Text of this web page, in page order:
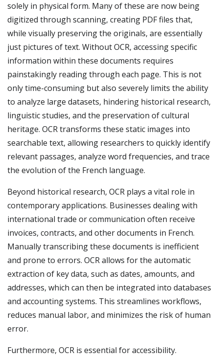
solely in physical form. Many of these are now being
digitized through scanning, creating PDF files that,
while visually preserving the originals, are essentially
just pictures of text. Without OCR, accessing specific
information within these documents requires
painstakingly reading through each page. This is not
only time-consuming but also severely limits the ability
to analyze large datasets, hindering historical research,
linguistic studies, and the preservation of cultural
heritage. OCR transforms these static images into
searchable text, allowing researchers to quickly identify
relevant passages, analyze word frequencies, and trace
the evolution of the French language.
Beyond historical research, OCR plays a vital role in
contemporary applications. Businesses dealing with
international trade or communication often receive
invoices, contracts, and other documents in French.
Manually transcribing these documents is inefficient
and prone to errors. OCR allows for the automatic
extraction of key data, such as dates, amounts, and
addresses, which can then be integrated into databases
and accounting systems. This streamlines workflows,
reduces manual labor, and minimizes the risk of human
error.
Furthermore, OCR is essential for accessibility.